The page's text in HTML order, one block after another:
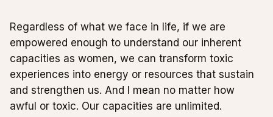
Regardless of what we face in life, if we are
empowered enough to understand our inherent
capacities as women, we can transform toxic
experiences into energy or resources that sustain
and strengthen us. And I mean no matter how
awful or toxic. Our capacities are unlimited.